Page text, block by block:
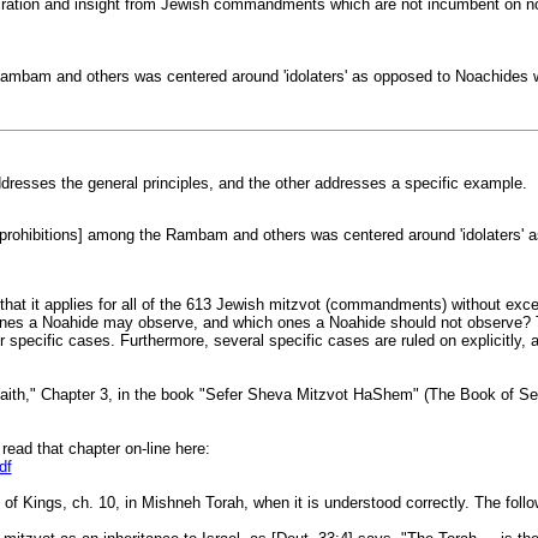
and insight from Jewish commandments which are not incumbent
and others was centered around 'idolaters' as opposed to
the general principles, and the other addresses a specific example.
among the Rambam and others was centered around
it applies for all of the 613 Jewish mitzvot (commandments) without
a Noahide may observe, and which ones a Noahide should not
cases. Furthermore, several specific cases are ruled on
Chapter 3, in the book "Sefer Sheva Mitzvot HaShem" (The Book of
that chapter on-line here:
Kings, ch. 10, in Mishneh Torah, when it is understood correctly. The